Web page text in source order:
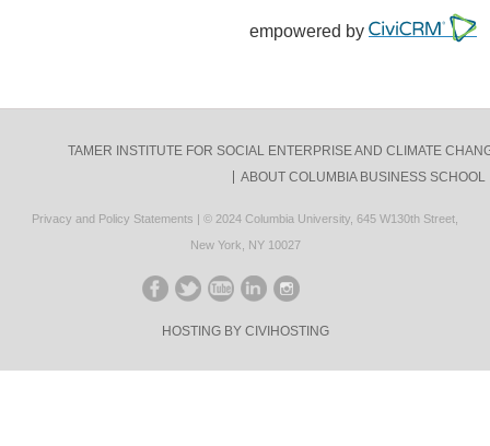
empowered by
TAMER INSTITUTE FOR SOCIAL ENTERPRISE AND CLIMATE
ABOUT COLUMBIA BUSINESS SCHOOL
Privacy and Policy Statements | © 2024 Columbia University 645 W130th Street,
New York, NY 10027
LIKE ON FACEBOOK
FOLLOW ON TWITTER
FOLLOW ON YOUTUBE
CONNECT ON
CONNECT ON
HOSTING BY CIVIHOSTING